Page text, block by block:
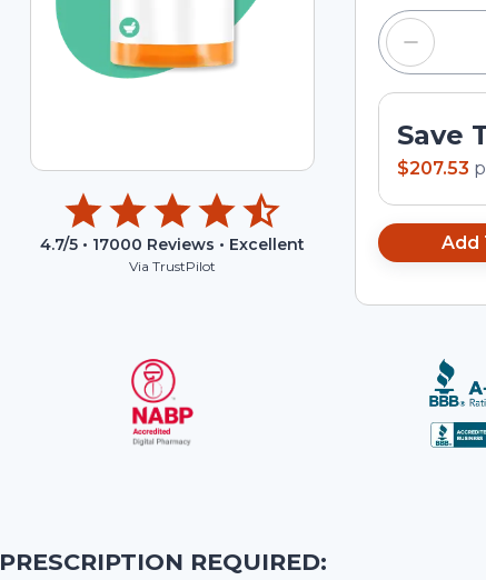
4.7/5 • 17000 Reviews • Excellent
Via TrustPilot
Save
$207.53
Add
PRESCRIPTION REQUIRED: